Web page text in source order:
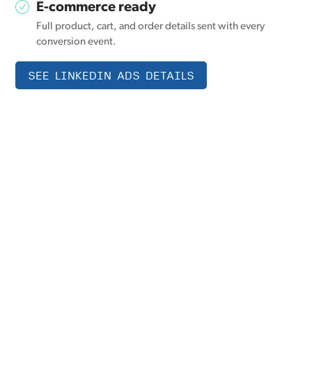
E-commerce ready
Full product, cart, and order details sent with every
conversion event.
SEE LINKEDIN ADS DETAILS